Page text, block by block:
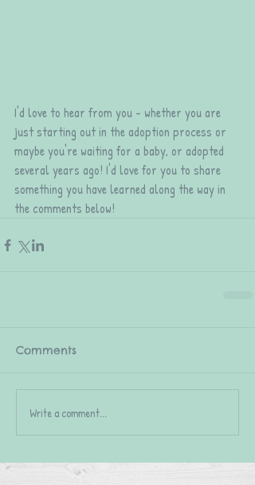
I'd love to hear from you - whether you are
just starting out in the adoption process or
maybe you're waiting for a baby, or adopted
several years ago! I'd love for you to share
something you have learned along the way in
the comments below!
Comments
Write a comment...